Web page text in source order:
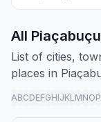
All
List of cities,
places in
ABCDEFGHIJKLMNOP